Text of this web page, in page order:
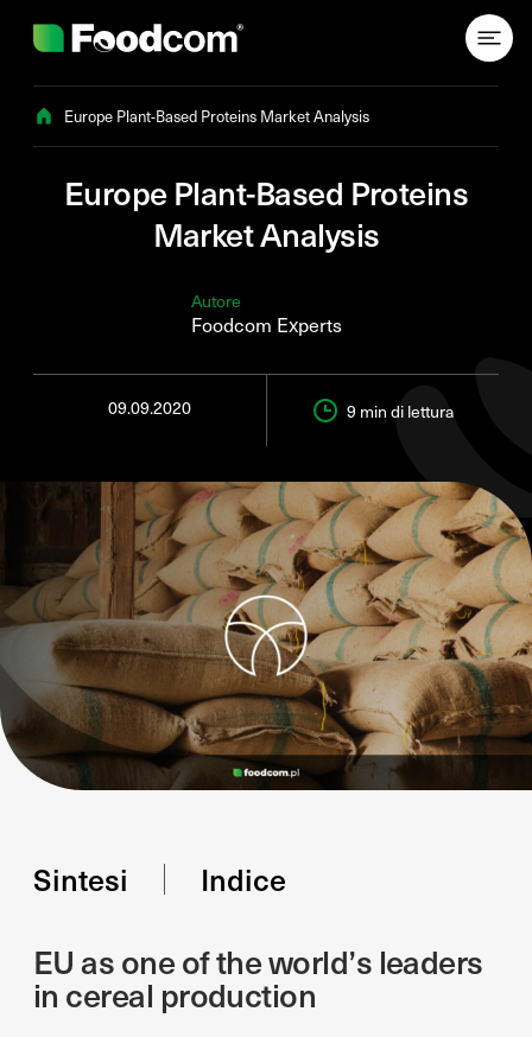
Europe Plant-Based Proteins Market Analysis
Europe Plant-Based Proteins
Market Analysis
Autore
Foodcom Experts
09.09.2020 9 min di lettura
Sintesi Indice
EU as one of the world’s leaders
in cereal production